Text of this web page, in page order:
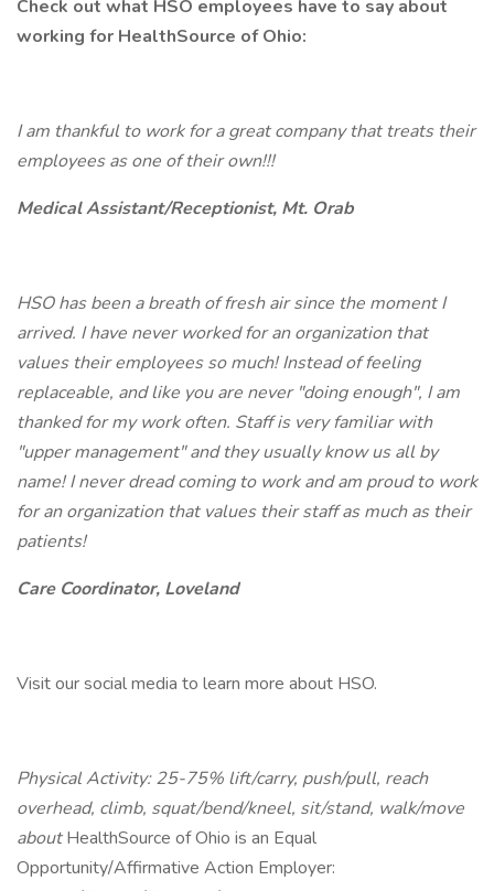
Check out what HSO employees have to say about
working for HealthSource of Ohio:
I am thankful to work for a great company that treats their
employees as one of their own!!!
Medical Assistant/Receptionist, Mt. Orab
HSO has been a breath of fresh air since the moment I
arrived. I have never worked for an organization that
values their employees so much! Instead of feeling
replaceable, and like you are never "doing enough", I am
thanked for my work often. Staff is very familiar with
"upper management" and they usually know us all by
name! I never dread coming to work and am proud to work
for an organization that values their staff as much as their
patients!
Care Coordinator, Loveland
Visit our social media to learn more about HSO.
Physical Activity: 25-75% lift/carry, push/pull, reach
overhead, climb, squat/bend/kneel, sit/stand, walk/move
aboutHealthSource of Ohio is an Equal
Opportunity/Affirmative Action Employer: